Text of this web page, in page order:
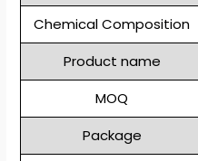
Chemical Composition
Product name
MOQ
Package